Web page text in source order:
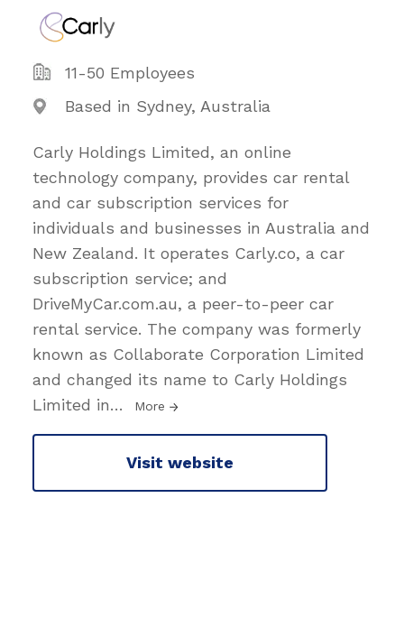
11-50 Employees
Based in Sydney, Australia
Carly Holdings Limited, an online
technology company, provides car rental
and car subscription services for
individuals and businesses in Australia and
New Zealand. It operates Carly.co, a car
subscription service; and
DriveMyCar.com.au, a peer-to-peer car
rental service. The company was formerly
known as Collaborate Corporation Limited
and changed its name to Carly Holdings
Limited in… More
Visit website